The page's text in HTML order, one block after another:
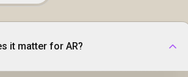
it matter for AR?